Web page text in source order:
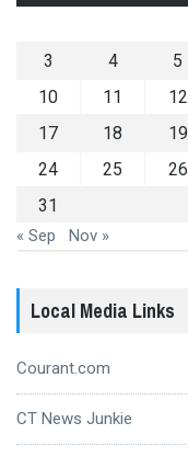
3
4 5
10
11 12
17
18 19
24
25 26
31
« Sep Nov »
Local Media Links
Courant.com
CT News Junkie